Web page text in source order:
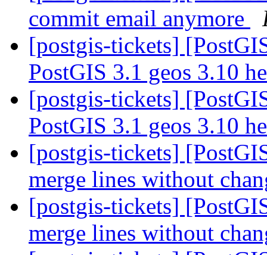
commit email anymore
[postgis-tickets]
PostGIS 3.1 geos 3.10
[postgis-tickets]
PostGIS 3.1 geos 3.10
[postgis-tickets]
merge lines without
[postgis-tickets]
merge lines without